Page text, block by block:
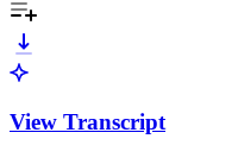
View Transcript